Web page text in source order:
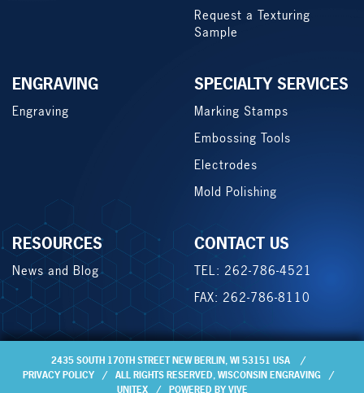
Request a Texturing
Sample
ENGRAVING
Engraving
SPECIALTY SERVICES
Marking Stamps
Embossing Tools
Electrodes
Mold Polishing
RESOURCES
News and Blog
CONTACT US
TEL: 262-786-4521
FAX: 262-786-8110
2435 SOUTH 170TH STREET NEW BERLIN, WI 53151 USA
PRIVACY POLICY
ALL RIGHTS RESERVED, WISCONSIN ENGRAVING
UNITEX
POWERED BY VIVE